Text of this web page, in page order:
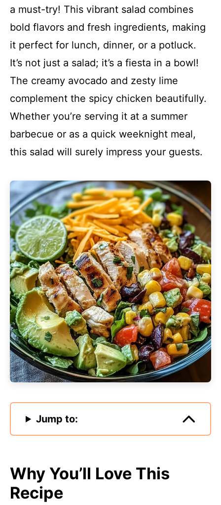
a must-try! This vibrant salad combines
bold flavors and fresh ingredients, making
it perfect for lunch, dinner, or a potluck.
It’s not just a salad; it’s a fiesta in a bowl!
The creamy avocado and zesty lime
complement the spicy chicken beautifully.
Whether you’re serving it at a summer
barbecue or as a quick weeknight meal,
this salad will surely impress your guests.
Jump to:
Why You’ll Love This
Recipe